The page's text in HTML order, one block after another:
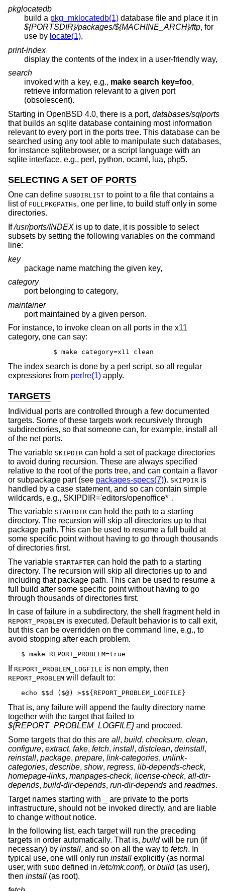
pkglocatedb
build a pkg_mklocatedb(1) database file and place it in
${PORTSDIR}/packages/${MACHINE_ARCH}/ftp, for
use by locate(1),
print-index
display the contents of the index in a user-friendly way,
search
invoked with a key, e.g., make search key=foo,
retrieve information relevant to a given port
(obsolescent).
Starting in OpenBSD 4.0, there is a port, databases/sqlports
that builds an sqlite database containing most information
relevant to every port in the ports tree. This database can be
searched using any tool able to manipulate such databases,
for instance sqlitebrowser, or a script language with an
sqlite interface, e.g., perl, python, ocaml, lua, php5.
SELECTING A SET OF PORTS
One can define SUBDIRLIST to point to a file that contains a
list of FULLPKGPATHs, one per line, to build stuff only in some
directories.
If/usr/ports/INDEX is up to date, it is possible to select
subsets by setting the following variables on the command
line:
key
package name matching the given key,
category
port belonging to category,
maintainer
port maintained by a given person.
For instance, to invoke clean on all ports in the x11
category, one can say:
	$ make category=x11 clean
The index search is done by a perl script, so all regular
expressions from perlre(1) apply.
TARGETS
Individual ports are controlled through a few documented
targets. Some of these targets work recursively through
subdirectories, so that someone can, for example, install all
of the net ports.
The variable SKIPDIR can hold a set of package directories
to avoid during recursion. These are always specified
relative to the root of the ports tree, and can contain a flavor
or subpackage part (see packages-specs(7)). SKIPDIR is
handled by a case statement, and so can contain simple
wildcards, e.g., SKIPDIR='editors/openoffice*' .
The variable STARTDIR can hold the path to a starting
directory. The recursion will skip all directories up to that
package path. This can be used to resume a full build at
some specific point without having to go through thousands
of directories first.
The variable STARTAFTER can hold the path to a starting
directory. The recursion will skip all directories up to and
including that package path. This can be used to resume a
full build after some specific point without having to go
through thousands of directories first.
In case of failure in a subdirectory, the shell fragment held in
REPORT_PROBLEM is executed. Default behavior is to call exit,
but this can be overridden on the command line, e.g., to
avoid stopping after each problem.
$ make REPORT_PROBLEM=true
If REPORT_PROBLEM_LOGFILE is non empty, then
REPORT_PROBLEM will default to:
echo $$d ($@) >$${REPORT_PROBLEM_LOGFILE}
That is, any failure will append the faulty directory name
together with the target that failed to
${REPORT_PROBLEM_LOGFILE} and proceed.
Some targets that do this are all, build, checksum, clean,
configure, extract, fake, fetch, install, distclean, deinstall,
reinstall, package, prepare, link-categories, unlink-
categories, describe, show, regress, lib-depends-check,
homepage-links, manpages-check, license-check, all-dir-
depends, build-dir-depends, run-dir-depends and readmes.
Target names starting with _ are private to the ports
infrastructure, should not be invoked directly, and are liable
to change without notice.
In the following list, each target will run the preceding
targets in order automatically. That is, buildwill be run (if
necessary) by install, and so on all the way to fetch. In
typical use, one will only run install explicitly (as normal
user, with SUDO defined in/etc/mk.conf), or build(as user),
then install (as root).